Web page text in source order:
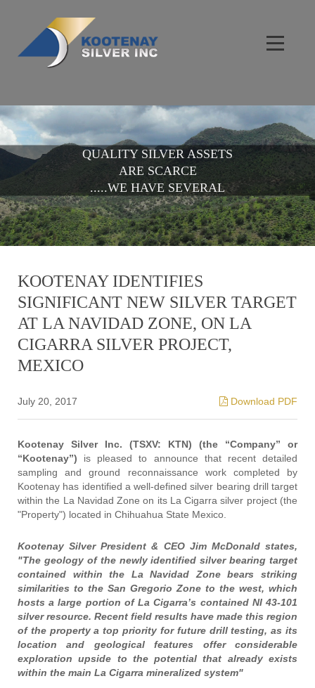
QUALITY SILVER ASSETS
ARE SCARCE
.....WE HAVE SEVERAL
KOOTENAY IDENTIFIES
SIGNIFICANT NEW SILVER TARGET
AT LA NAVIDAD ZONE, ON LA
CIGARRA SILVER PROJECT,
MEXICO
July 20, 2017 Download PDF
Kootenay Silver Inc. (TSXV: KTN) (the “Company” or
“Kootenay”) is pleased to announce that recent detailed
sampling and ground reconnaissance work completed by
Kootenay has identified a well-defined silver bearing drill target
within the La Navidad Zone on its La Cigarra silver project (the
"Property") located in Chihuahua State Mexico.
Kootenay Silver President & CEO Jim McDonald states,
"The geology of the newly identified silver bearing target
contained within the La Navidad Zone bears striking
similarities to the San Gregorio Zone to the west, which
hosts a large portion of La Cigarra’s contained NI 43-101
silver resource. Recent field results have made this region
of the property a top priority for future drill testing, as its
location and geological features offer considerable
exploration upside to the potential that already exists
within the main La Cigarra mineralized system"